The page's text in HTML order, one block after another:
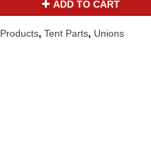
ADD TO CART
Products,Tent Parts, Unions